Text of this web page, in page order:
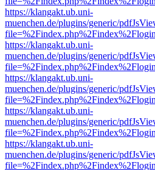
https://klangakt.ub.uni-
muenchen.de/plugins/generic/
https://klangakt.ub.uni-
muenchen.de/plugins/generic/
https://klangakt.ub.uni-
muenchen.de/plugins/generic/
https://klangakt.ub.uni-
muenchen.de/plugins/generic/
https://klangakt.ub.uni-
muenchen.de/plugins/generic/